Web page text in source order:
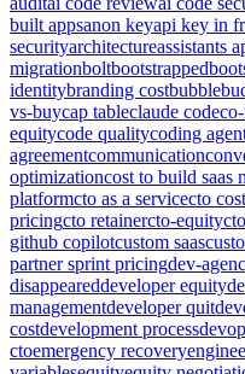
built appsanon keyapi key in
securityarchitectureassistants
migrationboltbootstrapped
identitybranding costbubble
vs-buycap tableclaude code
equitycode qualitycoding
agreementcommunication
optimizationcost to build saas
platformcto as a servicecto cost
pricingcto retainercto-equity
github copilotcustom saas
partner sprint pricingdev-
disappeareddeveloper equity
managementdeveloper quit
costdevelopment process
ctoemergency recovery